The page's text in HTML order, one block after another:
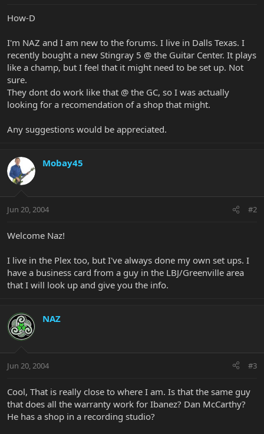
r
r
How-D
I'm NAZ and I am new to the forums. I live in Dalls Texas. I
recently bought a new Stingray 5 @ the Guitar Center. It plays
like a champ, but I feel that it might need to be set up. Not
sure.
They dont do work like that @ the GC, so I was actually
looking for a recomendation of a shop that might.
Any suggestions would be appreciated.
Mobay45
Jun 20, 2004 #2
Welcome Naz!
I live in the Plex too, but I've always done my own set ups. I
have a business card from a guy in the LBJ/Greenville area
that I will look up and give you the info.
NAZ
Jun 20, 2004 #3
Cool, That is really close to where I am. Is that the same guy
that does all the warranty work for Ibanez? Dan McCarthy?
He has a shop in a recording studio?